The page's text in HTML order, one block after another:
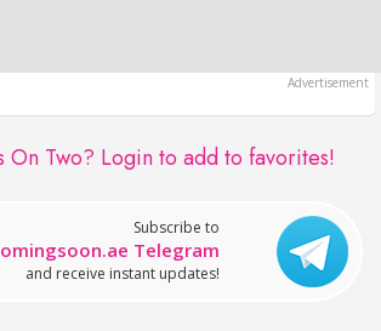
On Two? Login to add to favorites!
Subscribe to
Telegram
and receive instant updates!